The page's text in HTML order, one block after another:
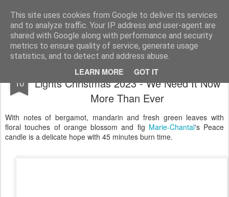
This site uses cookies from Google to deliver its services
and to analyze traffic. Your IP address and user-agent are
shared with Google along with performance and security
metrics to ensure quality of service, generate usage
statistics, and to detect and address abuse.
LEARN MORE GOT IT
Satchel
Home About Me
10
Princess Marie-Chantal Peace Candle
Lights Christmas 2023 - We Need It Now
More Than Ever
With notes of bergamot, mandarin and fresh green leaves with
floral touches of orange blossom and fig Marie-Chantal's Peace
candle is a delicate hope with 45 minutes burn time.